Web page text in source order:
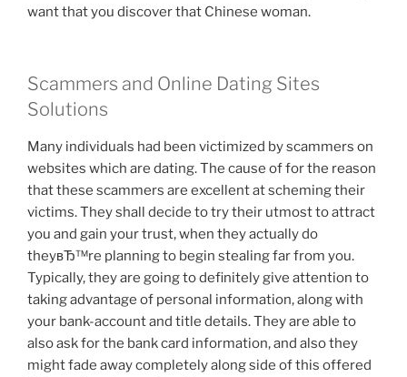
want that you discover that Chinese woman.
Scammers and Online Dating Sites
Solutions
Many individuals had been victimized by scammers on
websites which are dating. The cause of for the reason
that these scammers are excellent at scheming their
victims. They shall decide to try their utmost to attract
you and gain your trust, when they actually do
theyвЂ™re planning to begin stealing far from you.
Typically, they are going to definitely give attention to
taking advantage of personal information, along with
your bank-account and title details. They are able to
also ask for the bank card information, and also they
might fade away completely along side of this offered